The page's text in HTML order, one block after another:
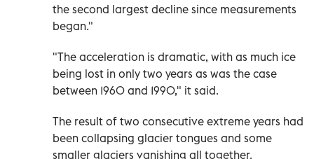
the second largest decline since measurements
began."
"The acceleration is dramatic, with as much ice
being lost in only two years as was the case
between 1960 and 1990," it said.
The result of two consecutive extreme years had
been collapsing glacier tongues and some
smaller glaciers vanishing all together.